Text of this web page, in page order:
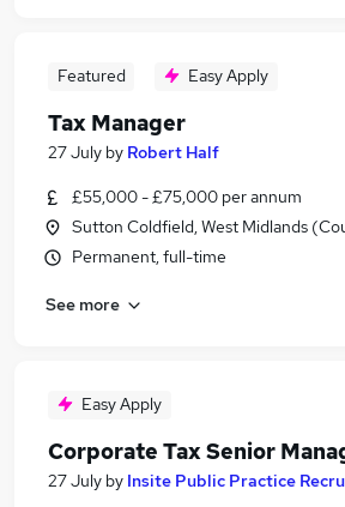
Featured Easy Apply
Tax Manager
27 July by Robert Half
£55,000 - £75,000 per annum
Sutton Coldfield, West Midlands
Permanent, full-time
See more
Easy Apply
Corporate Tax Senior
27 July by Insite Public Practice